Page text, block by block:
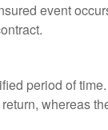
event
period of
whereas